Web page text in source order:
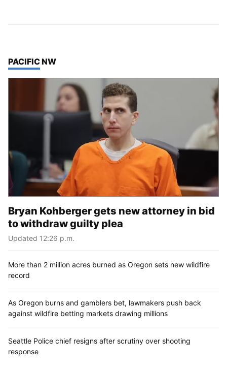
TOP STORIES IN
PACIFIC NW
Bryan Kohberger gets new attorney in bid
to withdraw guilty plea
Updated 12:26 p.m.
More than 2 million acres burned as Oregon sets new wildfire
record
As Oregon burns and gamblers bet, lawmakers push back
against wildfire betting markets drawing millions
Seattle Police chief resigns after scrutiny over shooting
response